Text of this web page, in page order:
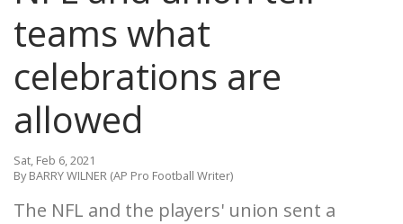
teams what
celebrations are
allowed
Sat, Feb 6, 2021
By BARRY WILNER (AP Pro Football Writer)
The NFL and the players' union sent a